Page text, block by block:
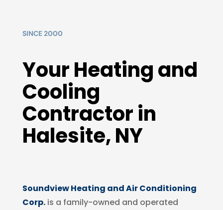
SINCE 2000
Your Heating and
Cooling
Contractor in
Halesite, NY
Soundview Heating and Air Conditioning
Corp.is a family-owned and operated